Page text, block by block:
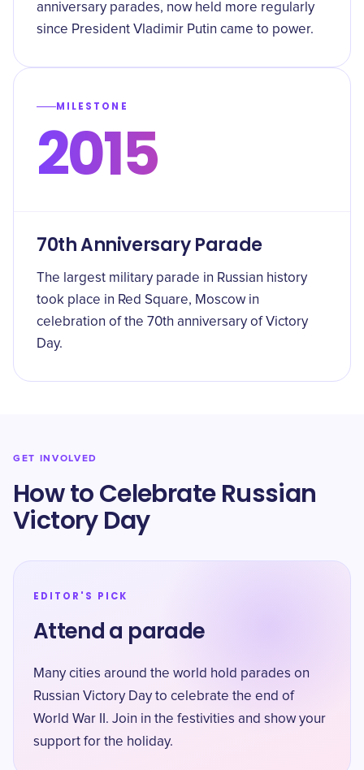
anniversary parades, now held more regularly
since President Vladimir Putin came to power.
MILESTONE
2015
70th Anniversary Parade
The largest military parade in Russian history
took place in Red Square, Moscow in
celebration of the 70th anniversary of Victory
Day.
GET INVOLVED
How to Celebrate Russian
Victory Day
EDITOR'S PICK
Attend a parade
Many cities around the world hold parades on
Russian Victory Day to celebrate the end of
World War II. Join in the festivities and show your
support for the holiday.